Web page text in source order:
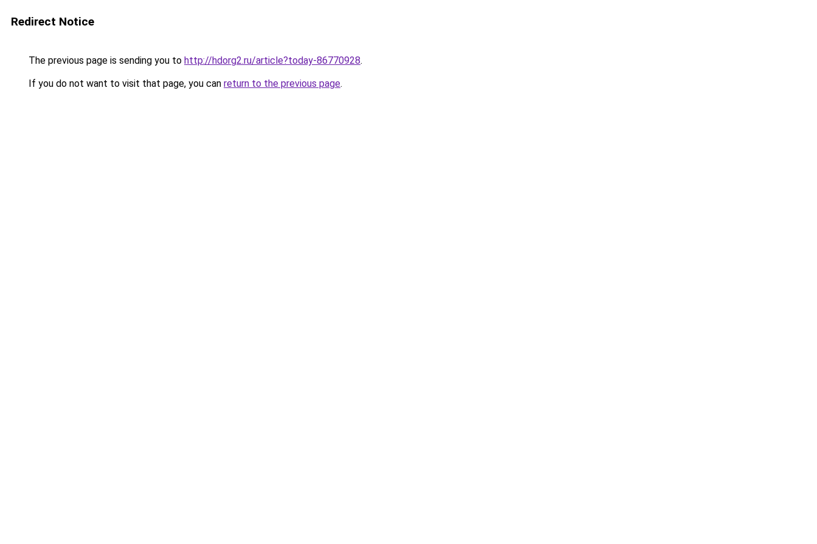
Redirect Notice
The previous page is sending you to http://hdorg2.ru/article?today-86770928.
If you do not want to visit that page, you can return to the previous page.